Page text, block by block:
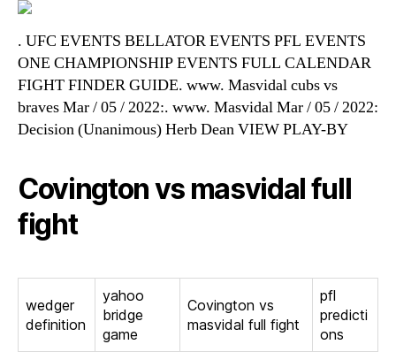
. UFC EVENTS BELLATOR EVENTS PFL EVENTS
ONE CHAMPIONSHIP EVENTS FULL CALENDAR
FIGHT FINDER GUIDE. www. Masvidal cubs vs
braves Mar / 05 / 2022:. www. Masvidal Mar / 05 / 2022:
Decision (Unanimous) Herb Dean VIEW PLAY-BY
Covington vs masvidal full
fight
wedger
definition
yahoo
bridge
game
Covington vs
masvidal full fight
pfl
predicti
ons